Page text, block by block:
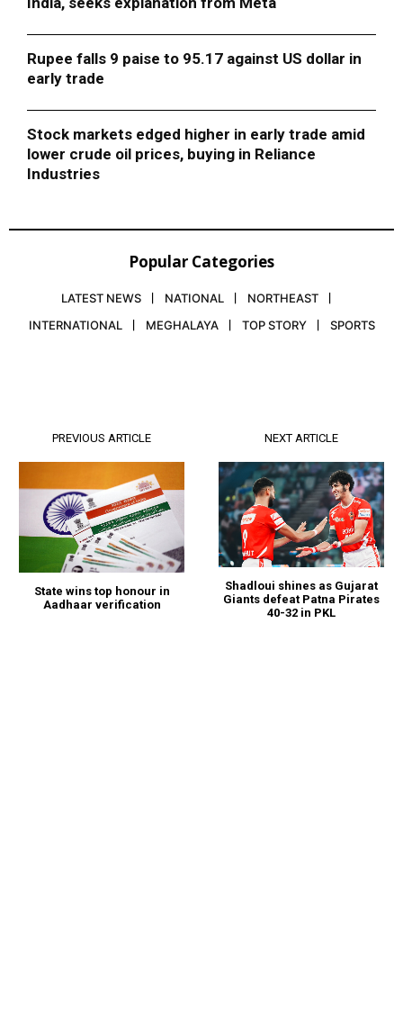
Rupee falls 9 paise to 95.17 against US dollar in
early trade
Stock markets edged higher in early trade amid
lower crude oil prices, buying in Reliance
Industries
Popular Categories
LATEST NEWS NATIONAL
NORTHEAST
INTERNATIONAL
MEGHALAYA TOP STORY SPORTS
PREVIOUS ARTICLE
State wins top honour in
Aadhaar verification
NEXT ARTICLE
Shadloui shines as Gujarat
Giants defeat Patna Pirates
40-32 in PKL